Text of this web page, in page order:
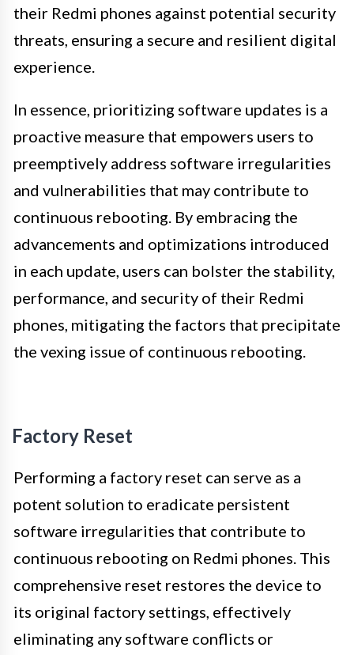
their Redmi phones against potential security
threats, ensuring a secure and resilient digital
experience.
In essence, prioritizing software updates is a
proactive measure that empowers users to
preemptively address software irregularities
and vulnerabilities that may contribute to
continuous rebooting. By embracing the
advancements and optimizations introduced
in each update, users can bolster the stability,
performance, and security of their Redmi
phones, mitigating the factors that precipitate
the vexing issue of continuous rebooting.
Factory Reset
Performing a factory reset can serve as a
potent solution to eradicate persistent
software irregularities that contribute to
continuous rebooting on Redmi phones. This
comprehensive reset restores the device to
its original factory settings, effectively
eliminating any software conflicts or